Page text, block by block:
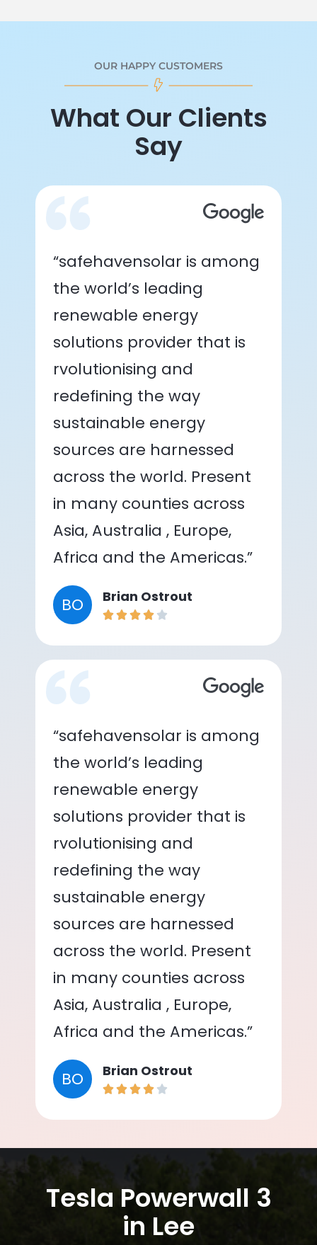
OUR HAPPY CUSTOMERS
What Our Clients
Say
“safehavensolar is among
the world’s leading
renewable energy
solutions provider that is
rvolutionising and
redefining the way
sustainable energy
sources are harnessed
across the world. Present
in many counties across
Asia, Australia , Europe,
Africa and the Americas.”
BO Brian Ostrout
“safehavensolar is among
the world’s leading
renewable energy
solutions provider that is
rvolutionising and
redefining the way
sustainable energy
sources are harnessed
across the world. Present
in many counties across
Asia, Australia , Europe,
Africa and the Americas.”
BO Brian Ostrout
Tesla Powerwall 3
in Lee